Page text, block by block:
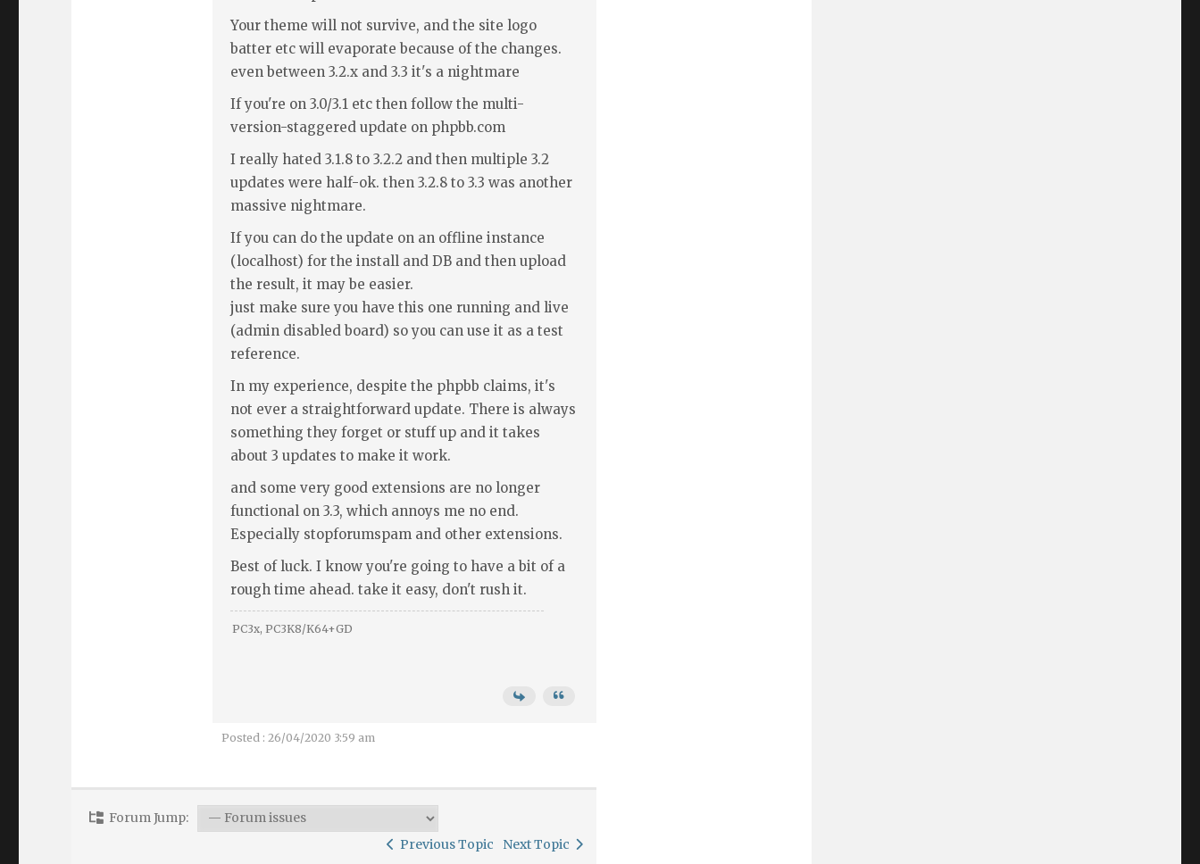
Your theme will not survive, and the site logo
batter etc will evaporate because of the changes.
even between 3.2.x and 3.3 it's a nightmare
If you're on 3.0/3.1 etc then follow the multi-
version-staggered update on phpbb.com
I really hated 3.1.8 to 3.2.2 and then multiple 3.2
updates were half-ok. then 3.2.8 to 3.3 was another
massive nightmare.
If you can do the update on an offline instance
(localhost) for the install and DB and then upload
the result, it may be easier.
just make sure you have this one running and live
(admin disabled board) so you can use it as a test
reference.
In my experience, despite the phpbb claims, it's
not ever a straightforward update. There is always
something they forget or stuff up and it takes
about 3 updates to make it work.
and some very good extensions are no longer
functional on 3.3, which annoys me no end.
Especially stopforumspam and other extensions.
Best of luck. I know you're going to have a bit of a
rough time ahead. take it easy, don't rush it.
PC3x, PC3K8/K64+GD
Posted : 26/04/2020 3:59 am
Forum Jump:
Previous Topic
Next Topic